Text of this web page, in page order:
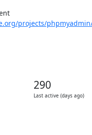
projects/
290
Last active (days ago)